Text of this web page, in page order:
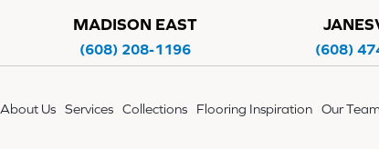
MADISON EAST
(608) 208-1196 (608)
About Us Services Collections Flooring Inspiration Our Team